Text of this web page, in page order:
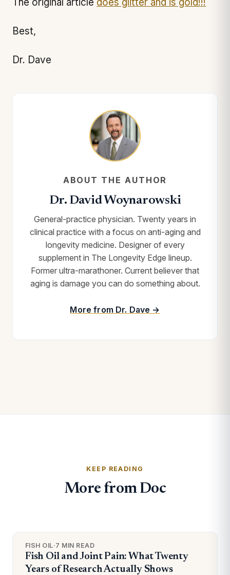
Best,
Dr. Dave
ABOUT THE AUTHOR
Dr. David Woynarowski
General-practice physician. Twenty years in
clinical practice with a focus on anti-aging and
longevity medicine. Designer of every
supplement in The Longevity Edge lineup.
Former ultra-marathoner. Current believer that
aging is damage you can do something about.
More from Dr. Dave →
KEEP READING
More from Doc
FISH OIL·7 MIN READ
Fish Oil and Joint Pain: What Twenty
Years of Research Actually Shows